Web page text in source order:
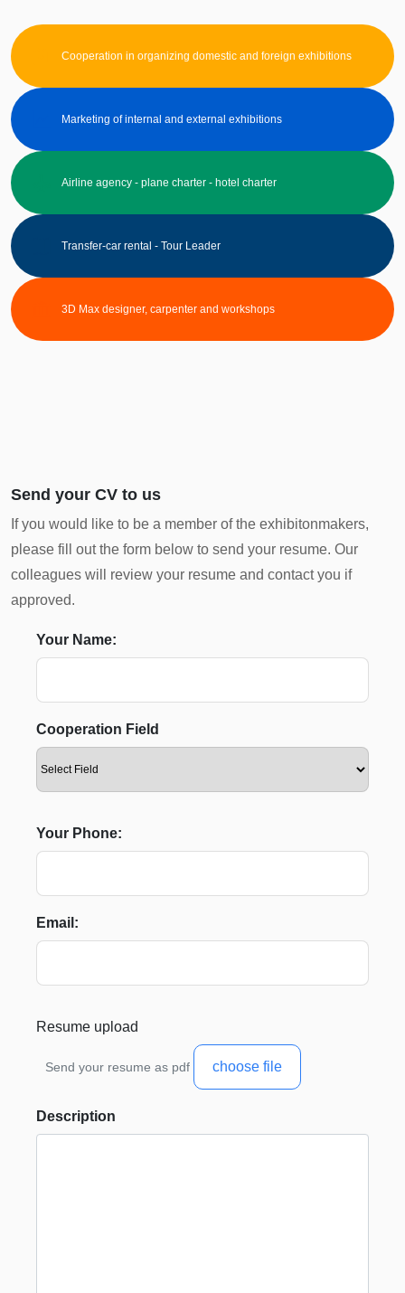
Cooperation in organizing domestic and foreign exhibitions
Marketing of internal and external exhibitions
Airline agency - plane charter - hotel charter
Transfer-car rental - Tour Leader
3D Max designer, carpenter and workshops
Send your CV to us
If you would like to be a member of the exhibitonmakers,
please fill out the form below to send your resume. Our
colleagues will review your resume and contact you if
approved.
Your Name:
Cooperation Field
Your Phone:
Email:
Resume upload
Send your resume as pdf choose file
Description